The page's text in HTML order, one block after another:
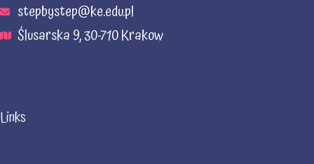
stepbystep@ke.edu.pl
Ślusarska 9, 30-710 Krakow
Links